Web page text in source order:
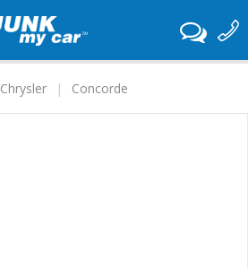
Chrysler Concorde